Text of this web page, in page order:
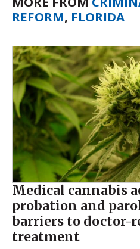
REFORM, FLORIDA
Medical cannabis
probation and
barriers to doctor-
treatment